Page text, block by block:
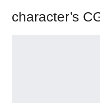
character’s